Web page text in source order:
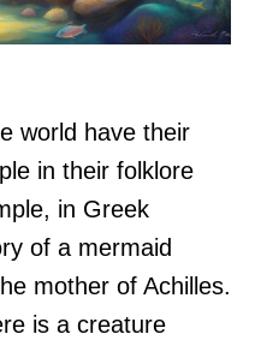
world have their
in their folklore
in Greek
of a mermaid
mother of Achilles.
is a creature